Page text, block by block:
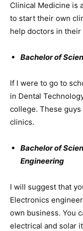
Clinical Medicine is
to start their own
help doctors in their
Bachelor of
If I were to go to
in Dental
college. These
clinics.
Bachelor of
Engineering
I will suggest that
Electronics
own business. You
electrical and solar